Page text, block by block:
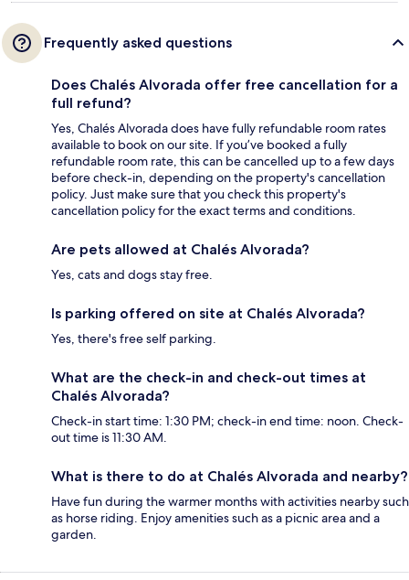
Frequently asked questions
Does Chalés Alvorada offer free cancellation for a
full refund?
Yes, Chalés Alvorada does have fully refundable room rates
available to book on our site. If you’ve booked a fully
refundable room rate, this can be cancelled up to a few days
before check-in, depending on the property's cancellation
policy. Just make sure that you check this property's
cancellation policy for the exact terms and conditions.
Are pets allowed at Chalés Alvorada?
Yes, cats and dogs stay free.
Is parking offered on site at Chalés Alvorada?
Yes, there's free self parking.
What are the check-in and check-out times at
Chalés Alvorada?
Check-in start time: 1:30 PM; check-in end time: noon. Check-
out time is 11:30 AM.
What is there to do at Chalés Alvorada and nearby?
Have fun during the warmer months with activities nearby such
as horse riding. Enjoy amenities such as a picnic area and a
garden.